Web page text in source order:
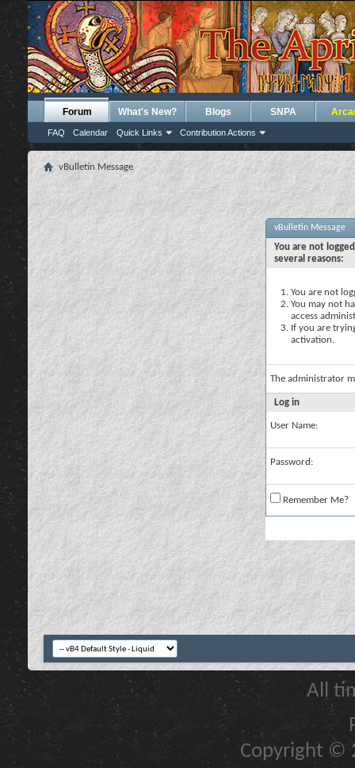
Forum
FAQ Calendar Quick Links Contribution Actions
What's New? Blogs SNPA
vBulletin Message
vBulletin Message
You are not
several reasons:
You are not
You may not
access
If you are
activation.
The administrator
Log in
User Name:
Password:
Remember Me?
All
Copyright ©